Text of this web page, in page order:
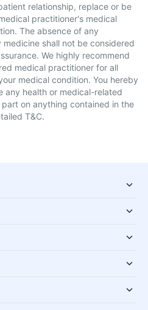
relationship, replace or be
practitioner's medical
The absence of any
shall not be considered
We highly recommend
medical practitioner for all
medical condition. You hereby
any health or medical-related
on anything contained in the
T&C.